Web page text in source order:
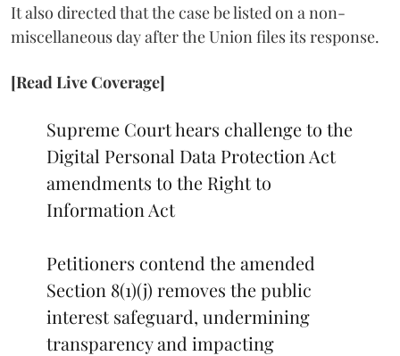
It also directed that the case be listed on a non-
miscellaneous day after the Union files its response.
[Read Live Coverage]
Supreme Court hears challenge to the
Digital Personal Data Protection Act
amendments to the Right to
Information Act
Petitioners contend the amended
Section 8(1)(j) removes the public
interest safeguard, undermining
transparency and impacting